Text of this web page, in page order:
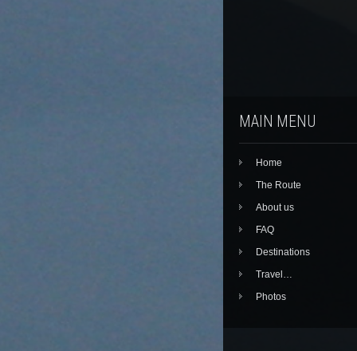
MAIN MENU
Home
The Route
About us
FAQ
Destinations
Travel…
Photos